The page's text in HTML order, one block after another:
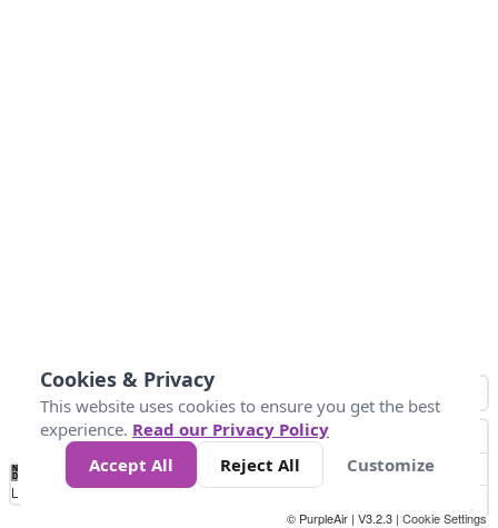
No
Data 4 5 6 7 10 +
Loading...
© PurpleAir | V3.2.3 | Cookie Settings
Cookies & Privacy
This website uses cookies to ensure you get the best
experience. Read our Privacy Policy
Accept All
Reject All Customize